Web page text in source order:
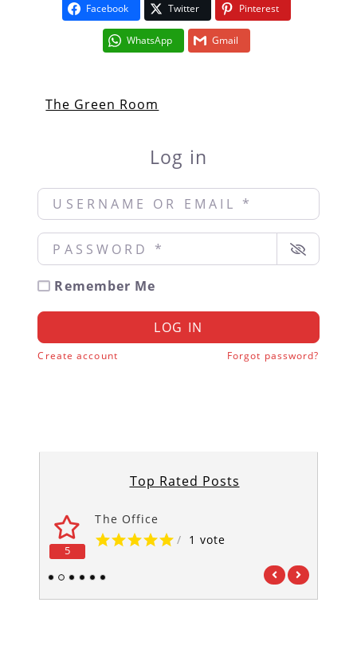
Facebook Twitter Pinterest
WhatsApp Gmail
The Green Room
Log in
Username or Email *
Password *
Remember Me
LOG IN
Create account Forgot password?
Top Rated Posts
5
The Office
/ 1 vote
1 2 3 4 5 6